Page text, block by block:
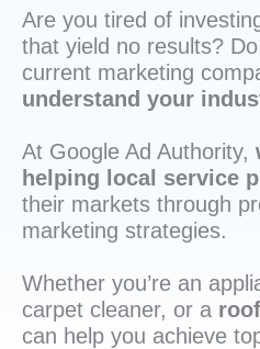
Are you tired of
that yield no results?
current marketing
understand your
At Google Ad Authority,
helping local service
their markets through
marketing strategies.
Whether you’re an
carpet cleaner, or a
can help you achieve